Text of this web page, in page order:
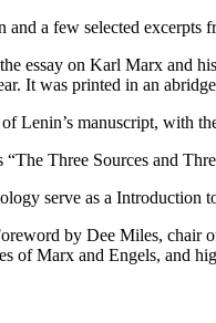
and a few selected
essay on Karl Marx and
It was printed in an
Lenin’s manuscript, with
“The Three Sources and
serve as a
by Dee Miles, chair
of Marx and Engels, and